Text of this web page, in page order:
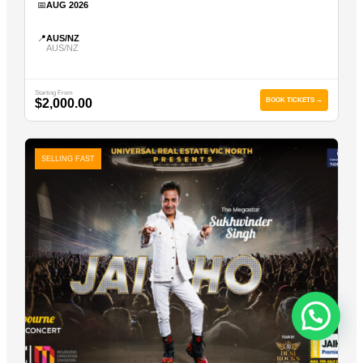
📅AUG 2026
📍AUS/NZ
AUS/NZ
Starting From
$2,000.00 BOOK TICKETS →
SELLING FAST